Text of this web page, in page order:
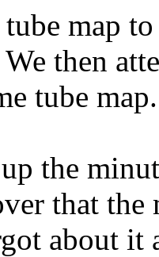
map
then
tube map.
the
that the
about it